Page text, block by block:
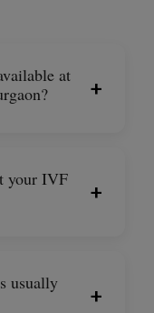
at
+
your IVF
+
usually
+